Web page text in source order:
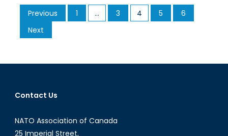
Migrants
From
Posts
pagination
Previous 1 … 3 4 5
6
Next
Contact Us
NATO Association of Canada
25 Imperial Street,